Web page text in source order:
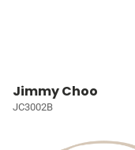
Jimmy Choo
JC3002B